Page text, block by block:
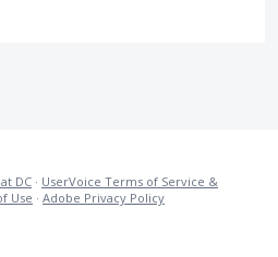
DC · UserVoice Terms of Service &
Use · Adobe Privacy Policy